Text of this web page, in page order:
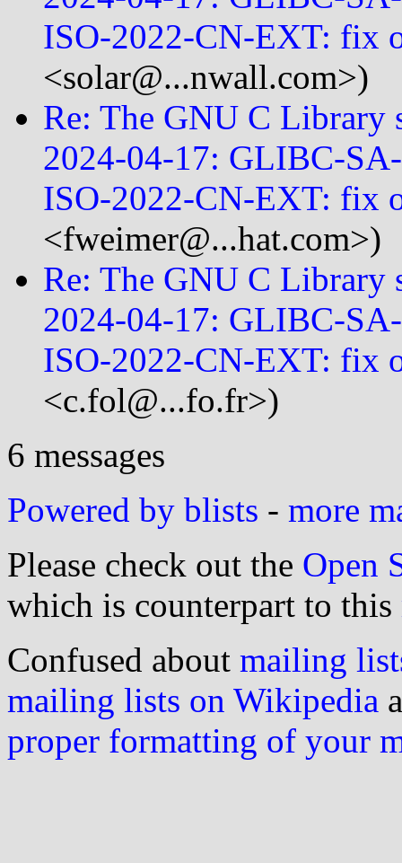
ISO-2022-CN-EXT: fix
<solar@...nwall.com>)
Re: The GNU C Library
2024-04-17: GLIBC-
ISO-2022-CN-EXT: fix
<fweimer@...hat.com>)
Re: The GNU C Library
2024-04-17: GLIBC-
ISO-2022-CN-EXT: fix
<c.fol@...fo.fr>)
6 messages
Powered by blists - more
Please check out the Open
which is counterpart to this
Confused about mailing
mailing lists on Wikipedia
proper formatting of your